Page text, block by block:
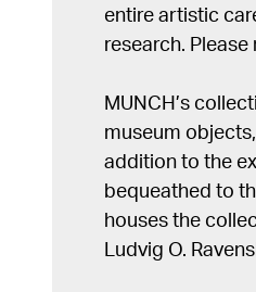
entire artistic
research.
MUNCH’s
museum
addition to the
bequeathed to
houses the
Ludvig O.